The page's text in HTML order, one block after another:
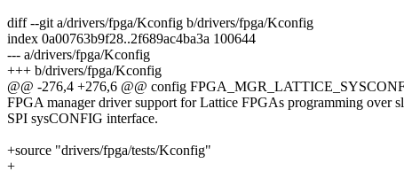
diff --git a/drivers/fpga/Kconfig b/drivers/fpga/Kconfig
index 0a00763b9f28..2f689ac4ba3a 100644
--- a/drivers/fpga/Kconfig
+++ b/drivers/fpga/Kconfig
@@ -276,4 +276,6 @@ config
FPGA manager driver support for Lattice FPGAs programming over
SPI sysCONFIG interface.
+source "drivers/fpga/tests/Kconfig"
+